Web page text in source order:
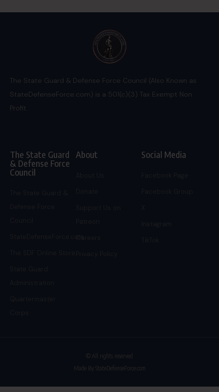
The State Guard & Defense Force Council (Also Known as
StateDefenseForce.com) is a 501(c)(3) Tax Exempt Non
Profit.
The State Guard
& Defense Force
Council
StateDefenseForce.com
About
Careers
Social Media
© All rights reserved
Made By StateDefenseForce.com